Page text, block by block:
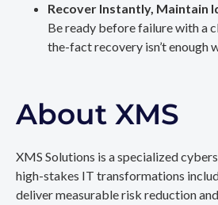
Recover Instantly, Maintain
Be ready before failure with a
the-fact recovery isn’t enough
About XMS
XMS Solutions is a specialized
high-stakes IT transformations
deliver measurable risk reduction